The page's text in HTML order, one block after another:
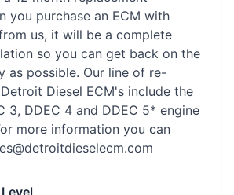
you purchase an ECM with
us, it will be a complete
so you can get back on the
as possible. Our line of re-
Diesel ECM's include the
3, DDEC 4 and DDEC 5* engine
more information you can